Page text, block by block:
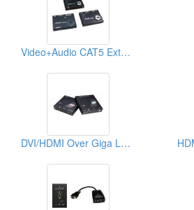
Video+Audio CAT5 Extender
DVI/HDMI Over Giga LAN Extender